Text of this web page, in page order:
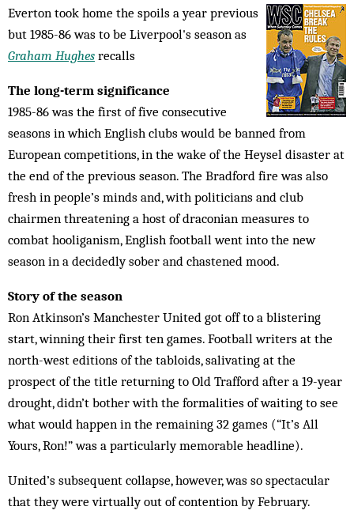
Everton took home the spoils a year previous
but 1985-86 was to be Liverpool's season as
Graham Hughes recalls
The long-term significance
1985-86 was the first of five consecutive
seasons in which English clubs would be banned from
European competitions, in the wake of the Heysel disaster at
the end of the previous season. The Bradford fire was also
fresh in people’s minds and, with politicians and club
chairmen threatening a host of draconian measures to
combat hooliganism, English football went into the new
season in a decidedly sober and chastened mood.
Story of the season
Ron Atkinson’s Manchester United got off to a blistering
start, winning their first ten games. Football writers at the
north-west editions of the tabloids, salivating at the
prospect of the title returning to Old Trafford after a 19-year
drought, didn’t bother with the formalities of waiting to see
what would happen in the remaining 32 games (“It’s All
Yours, Ron!” was a particularly memorable headline).
United’s subsequent collapse, however, was so spectacular
that they were virtually out of contention by February.